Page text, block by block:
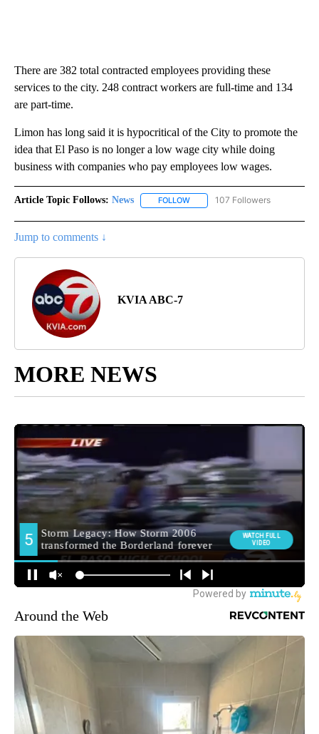
There are 382 total contracted employees providing these
services to the city. 248 contract workers are full-time and 134
are part-time.
Limon has long said it is hypocritical of the City to promote the
idea that El Paso is no longer a low wage city while doing
business with companies who pay employees low wages.
Article Topic Follows: News FOLLOW FOLLOW "NEWS" TO RECEIVE
107 Followers
Jump to comments ↓
KVIA ABC-7
MORE NEWS
Around the Web